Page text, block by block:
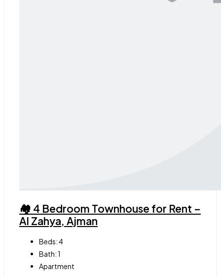
🏘 4 Bedroom Townhouse for Rent –
Al Zahya, Ajman
Beds:4
Bath:1
Apartment